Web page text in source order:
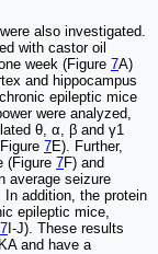
also investigated.
with castor oil
week (Figure 7A)
and hippocampus
epileptic mice
were analyzed,
θ, α, β and γ1
7E). Further,
(Figure 7F) and
average seizure
In addition, the protein
epileptic mice,
7 I-J). These results
and have a